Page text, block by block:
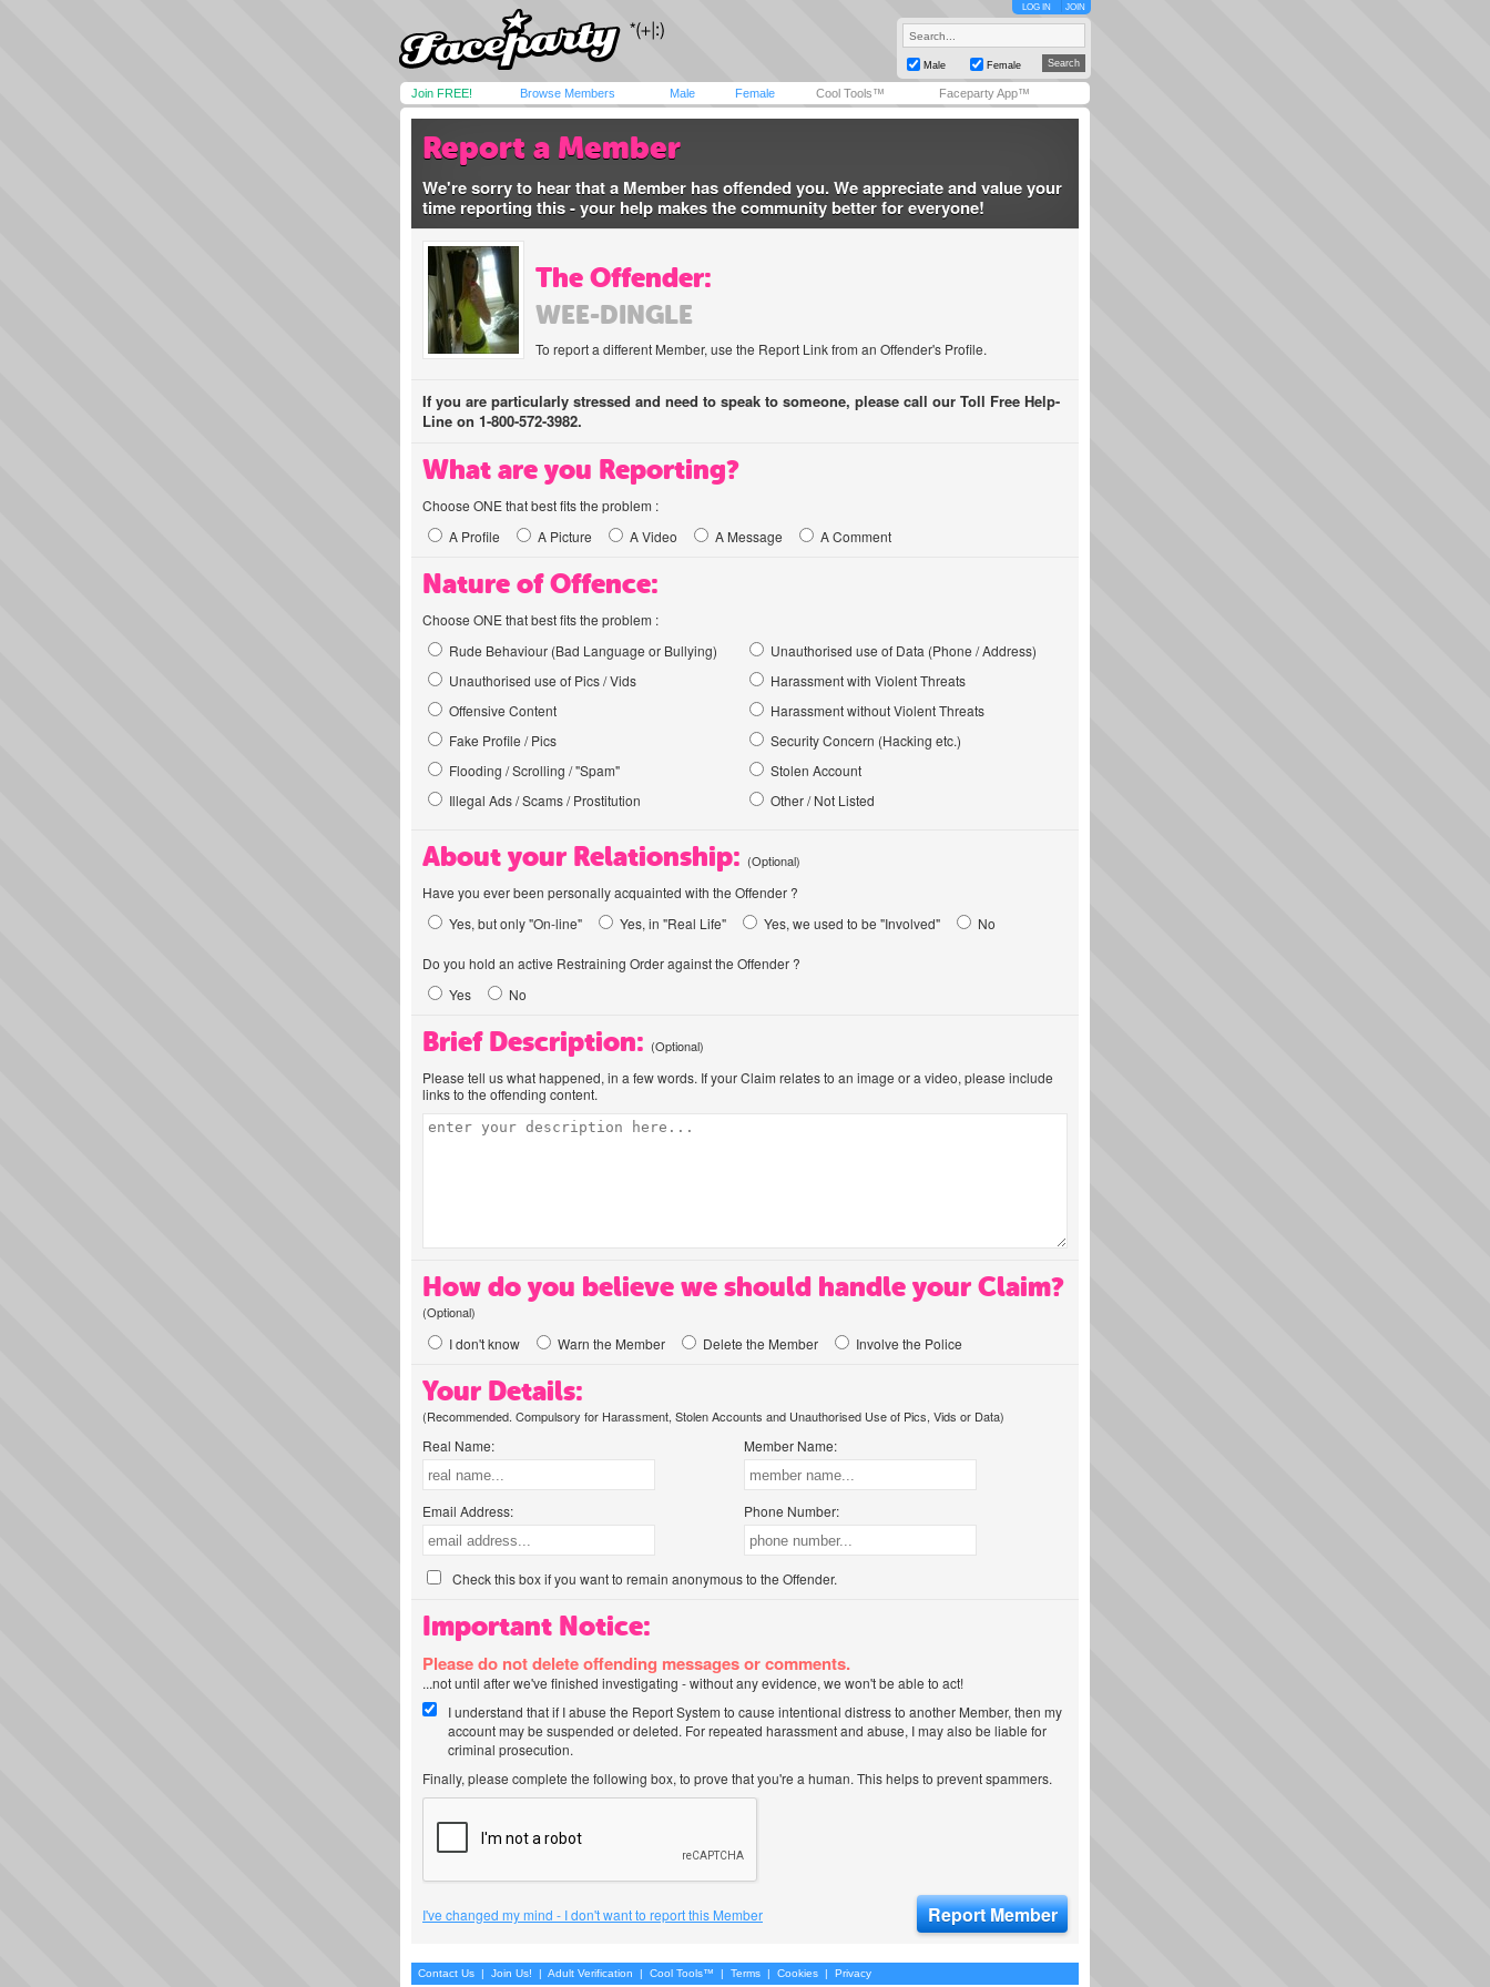
LOG IN JOIN
Male Female
Join FREE! Browse Members Male Female Cool Tools™ Faceparty App™
Report a Member
We're sorry to hear that a Member has offended you. We appreciate and value your
time reporting this - your help makes the community better for everyone!
The Offender:
WEE-DINGLE
To report a different Member, use the Report Link from an Offender's Profile.
If you are particularly stressed and need to speak to someone, please call our Toll Free Help-
Line on 1-800-572-3982.
What are you Reporting?
Choose ONE that best fits the problem :
A Profile
A Picture A Video A Message A Comment
Nature of Offence:
Choose ONE that best fits the problem :
Rude Behaviour (Bad Language or Bullying)
Unauthorised use of Pics / Vids
Offensive Content
Fake Profile / Pics
Flooding / Scrolling / "Spam"
Illegal Ads / Scams / Prostitution
Unauthorised use of Data (Phone / Address)
Harassment with Violent Threats
Harassment without Violent Threats
Security Concern (Hacking etc.)
Stolen Account
Other / Not Listed
About your Relationship: (Optional)
Have you ever been personally acquainted with the Offender ?
Yes, but only "On-line"
Yes, in "Real Life" Yes, we used to be "Involved" No
Do you hold an active Restraining Order against the Offender ?
Yes
No
Brief Description: (Optional)
Please tell us what happened, in a few words. If your Claim relates to an image or a video, please include
links to the offending content.
How do you believe we should handle your Claim?
(Optional)
I don't know Warn the Member Delete the Member Involve the Police
Your Details:
(Recommended. Compulsory for Harassment, Stolen Accounts and Unauthorised Use of Pics, Vids or Data)
Real Name:
Email Address:
Member Name:
Phone Number:
Check this box if you want to remain anonymous to the Offender.
Important Notice:
Please do not delete offending messages or comments.
...not until after we've finished investigating - without any evidence, we won't be able to act!
I understand that if I abuse the Report System to cause intentional distress to another Member, then my
account may be suspended or deleted. For repeated harassment and abuse, I may also be liable for
criminal prosecution.
Finally, please complete the following box, to prove that you're a human. This helps to prevent spammers.
I've changed my mind - I don't want to report this Member
Contact Us | Join Us! | Adult Verification | Cool Tools™ | Terms | Cookies | Privacy